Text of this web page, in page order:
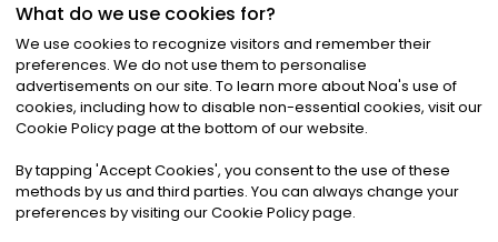
©2026Noa News Ltd. ALL RIGHTS RESERVED
Privacy|Terms & Conditions|Cookies
What do we use cookies for?
We use cookies to recognize visitors and remember their
preferences. We do not use them to personalise
advertisements on our site. To learn more about Noa's use of
cookies, including how to disable non-essential cookies, visit our
Cookie Policy page at the bottom of our website.
By tapping 'Accept Cookies', you consent to the use of these
methods by us and third parties. You can always change your
preferences by visiting our Cookie Policy page.